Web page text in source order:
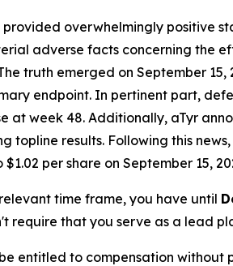
overwhelmingly positive
adverse facts concerning the
truth emerged on September
endpoint. In pertinent part,
at week 48. Additionally, aTyr
results. Following this
per share on September 15,
time frame, you have until
require that you serve as a lead
entitled to compensation